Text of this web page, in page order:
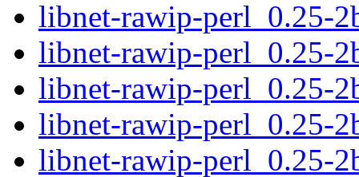
libnet-rawip-perl_0.25-
libnet-rawip-perl_0.25-
libnet-rawip-perl_0.25-
libnet-rawip-perl_0.25-
libnet-rawip-perl_0.25-